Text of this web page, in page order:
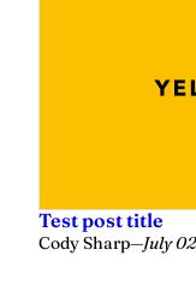
Test post title
Cody Sharp—July